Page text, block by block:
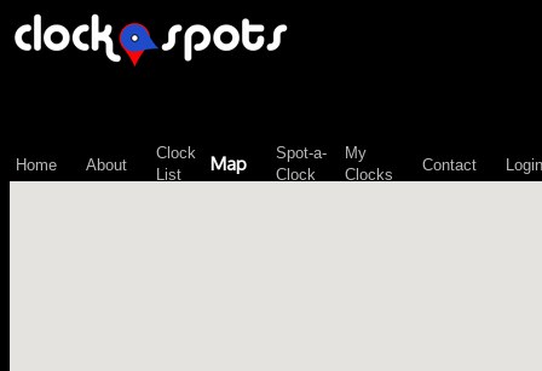
Home About
Clock
List
Map
Spot-a-
Clock
My
Clocks
Contact Login
\n";